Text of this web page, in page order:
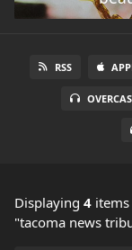
RSS
Displaying 4 items
"tacoma news